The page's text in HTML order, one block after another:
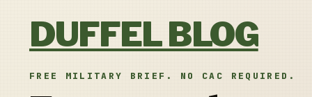
DUFFEL BLOG
FREE MILITARY BRIEF. NO CAC REQUIRED.